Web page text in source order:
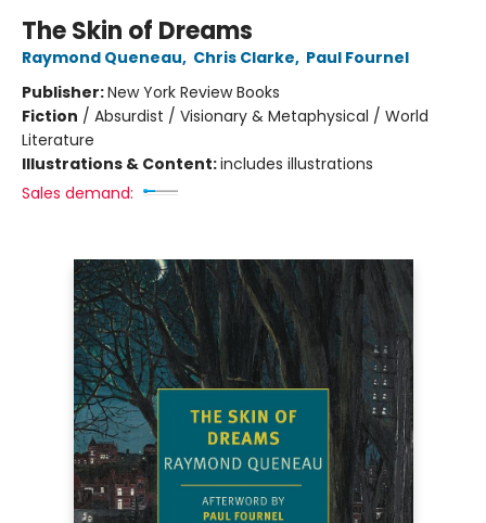
The Skin of Dreams
Raymond Queneau, Chris Clarke, Paul Fournel
Publisher:New York Review Books
Fiction / Absurdist / Visionary & Metaphysical / World
Literature
Illustrations & Content:includes illustrations
Sales demand: